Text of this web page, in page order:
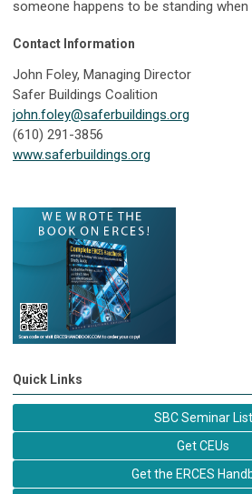
someone happens to be standing
Contact Information
John Foley, Managing Director
Safer Buildings Coalition
john.foley@saferbuildings.org
(610) 291-3856
www.saferbuildings.org
Quick Links
SBC Seminar List
Get CEUs
Get the ERCES